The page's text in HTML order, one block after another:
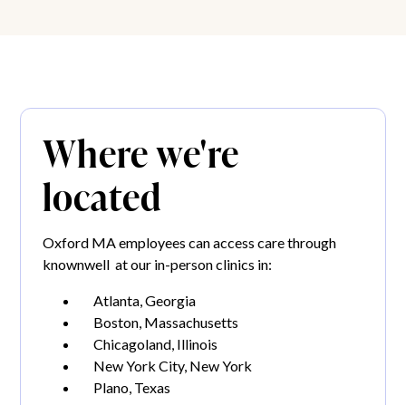
Where we're
located
Oxford MA employees can access care through
knownwell at our in-person clinics in:
Atlanta, Georgia
Boston, Massachusetts
Chicagoland, Illinois
New York City, New York
Plano, Texas